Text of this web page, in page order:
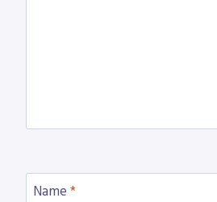
Name *